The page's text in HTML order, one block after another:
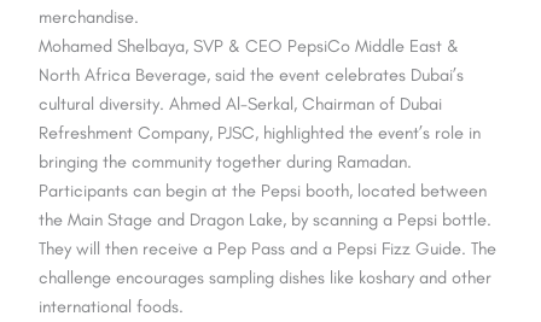
merchandise.
Mohamed Shelbaya, SVP & CEO PepsiCo Middle East &
North Africa Beverage, said the event celebrates Dubai’s
cultural diversity. Ahmed Al-Serkal, Chairman of Dubai
Refreshment Company, PJSC, highlighted the event’s role in
bringing the community together during Ramadan.
Participants can begin at the Pepsi booth, located between
the Main Stage and Dragon Lake, by scanning a Pepsi bottle.
They will then receive a Pep Pass and a Pepsi Fizz Guide. The
challenge encourages sampling dishes like koshary and other
international foods.